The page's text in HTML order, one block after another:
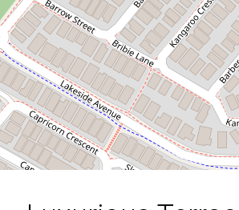
4 2
258 Square metres